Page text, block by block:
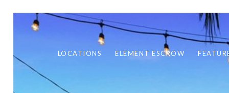
LOCATIONS ELEMENT ESCROW